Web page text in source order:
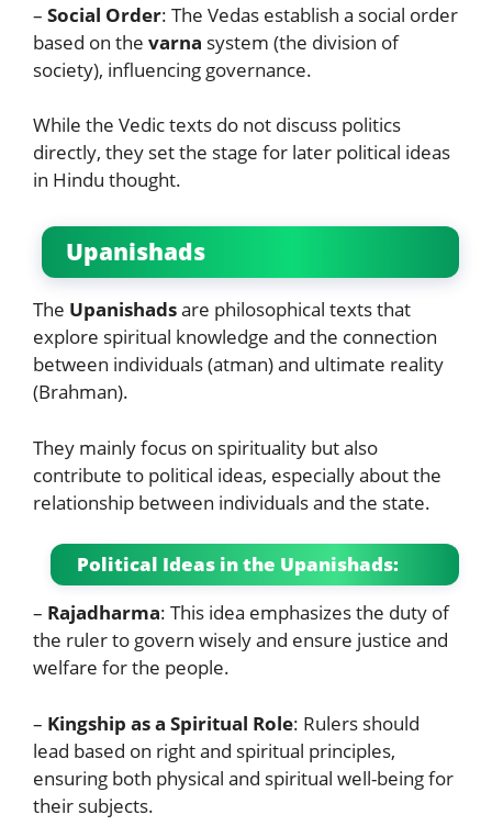
– Social Order: The Vedas establish a social order
based on the varna system (the division of
society), influencing governance.
While the Vedic texts do not discuss politics
directly, they set the stage for later political ideas
in Hindu thought.
Upanishads
The Upanishadsare philosophical texts that
explore spiritual knowledge and the connection
between individuals (atman) and ultimate reality
(Brahman).
They mainly focus on spirituality but also
contribute to political ideas, especially about the
relationship between individuals and the state.
Political Ideas in the Upanishads:
– Rajadharma: This idea emphasizes the duty of
the ruler to govern wisely and ensure justice and
welfare for the people.
– Kingship as a Spiritual Role: Rulers should
lead based on right and spiritual principles,
ensuring both physical and spiritual well-being for
their subjects.